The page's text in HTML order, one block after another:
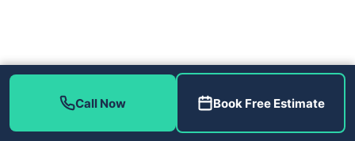
Contact Us
Call Now Book Free Estimate